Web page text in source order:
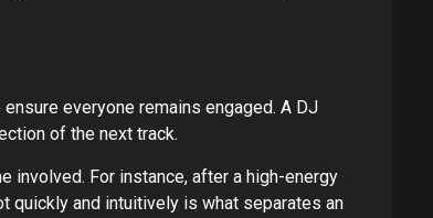
everyone remains engaged. A DJ
of the next track.
For instance, after a high-energy
quickly and intuitively is what separates an